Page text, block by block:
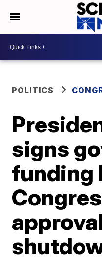
POLITICS
signs
funding